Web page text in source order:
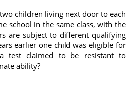
children living next door to each
school in the same class, with the
are subject to different qualifying
earlier one child was eligible for
test claimed to be resistant to
ability?